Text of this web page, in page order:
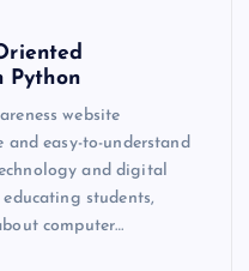
Python
website
easy-to-understand
and digital
students,
computer…